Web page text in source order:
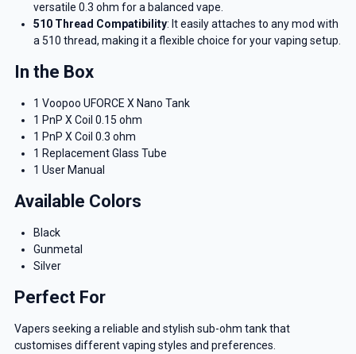
versatile 0.3 ohm for a balanced vape.
510 Thread Compatibility: It easily attaches to any mod with
a 510 thread, making it a flexible choice for your vaping setup.
In the Box
1 Voopoo UFORCE X Nano Tank
1 PnP X Coil 0.15 ohm
1 PnP X Coil 0.3 ohm
1 Replacement Glass Tube
1 User Manual
Available Colors
Black
Gunmetal
Silver
Perfect For
Vapers seeking a reliable and stylish sub-ohm tank that
customises different vaping styles and preferences.